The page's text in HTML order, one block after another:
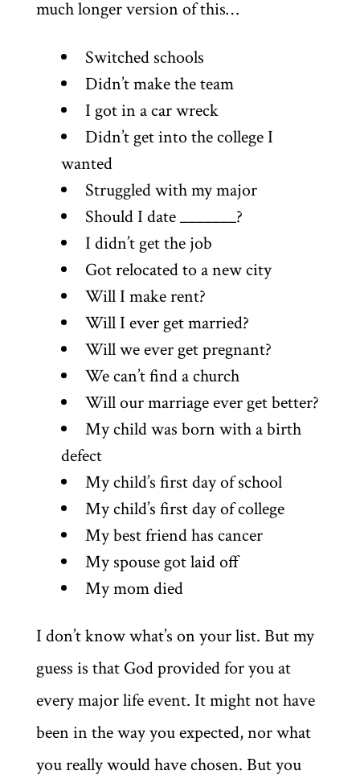
much longer version of this…
Switched schools
Didn’t make the team
I got in a car wreck
Didn’t get into the college I
wanted
Struggled with my major
Should I date _______?
I didn’t get the job
Got relocated to a new city
Will I make rent?
Will I ever get married?
Will we ever get pregnant?
We can’t find a church
Will our marriage ever get better?
My child was born with a birth
defect
My child’s first day of school
My child’s first day of college
My best friend has cancer
My spouse got laid off
My mom died
I don’t know what’s on your list. But my
guess is that God provided for you at
every major life event. It might not have
been in the way you expected, nor what
you really would have chosen. But you